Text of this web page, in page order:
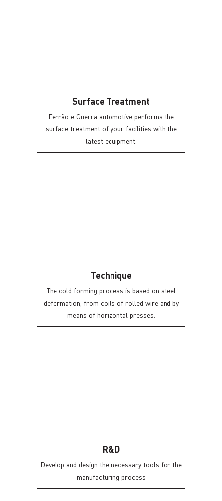
Surface Treatment
Ferrão e Guerra automotive performs the
surface treatment of your facilities with the
latest equipment.
We have a Wastewater Treatment Plant (WWTP)
Technique
The cold forming process is based on steel
deformation, from coils of rolled wire and by
means of horizontal presses.
We have horizontal presses with 7 stages which
R&D
Develop and design the necessary tools for the
manufacturing process